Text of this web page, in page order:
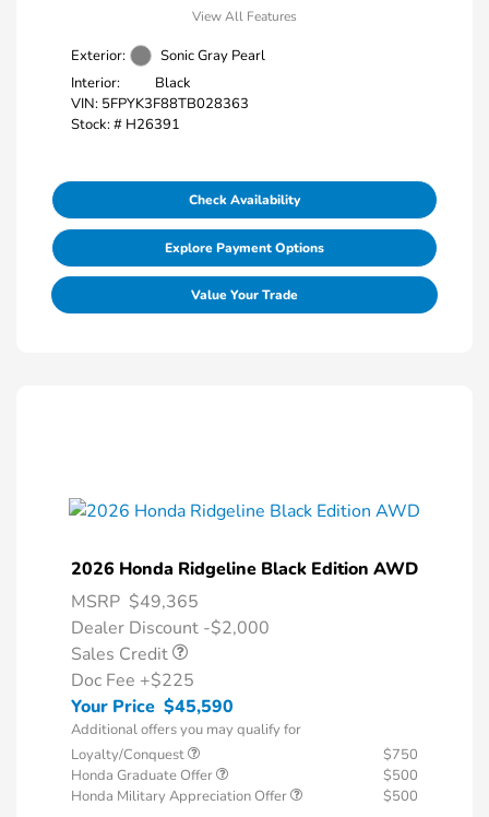
View All Features
Exterior:
Sonic Gray Pearl
Interior:
Black
VIN: 5FPYK3F88TB028363
Stock: # H26391
Check Availability
Explore Payment Options
Value Your Trade
2026 Honda Ridgeline Black Edition AWD
MSRP $49,365
Dealer Discount -$2,000
Sales Credit
Doc Fee +$225
Your Price $45,590
Additional offers you may qualify for
Loyalty/Conquest
$750
Honda Graduate Offer
$500
Honda Military Appreciation Offer
$500